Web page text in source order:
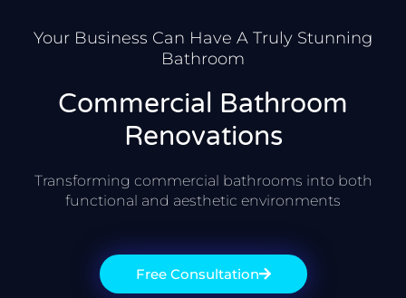
Your Business Can Have A Truly Stunning
Bathroom
Commercial Bathroom
Renovations
Transforming commercial bathrooms into both
functional and aesthetic environments
Free Consultation